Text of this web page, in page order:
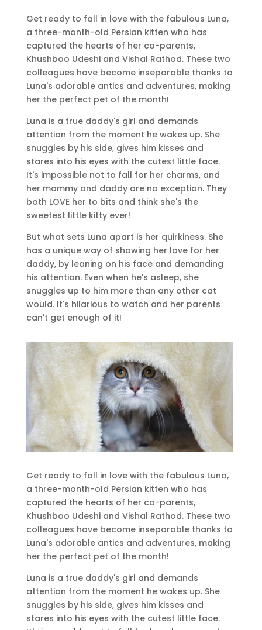
Get ready to fall in love with the fabulous Luna,
a three-month-old Persian kitten who has
captured the hearts of her co-parents,
Khushboo Udeshi and Vishal Rathod. These two
colleagues have become inseparable thanks to
Luna's adorable antics and adventures, making
her the perfect pet of the month!
Luna is a true daddy's girl and demands
attention from the moment he wakes up. She
snuggles by his side, gives him kisses and
stares into his eyes with the cutest little face.
It's impossible not to fall for her charms, and
her mommy and daddy are no exception. They
both LOVE her to bits and think she's the
sweetest little kitty ever!
But what sets Luna apart is her quirkiness. She
has a unique way of showing her love for her
daddy, by leaning on his face and demanding
his attention. Even when he's asleep, she
snuggles up to him more than any other cat
would. It's hilarious to watch and her parents
can't get enough of it!
Get ready to fall in love with the fabulous Luna,
a three-month-old Persian kitten who has
captured the hearts of her co-parents,
Khushboo Udeshi and Vishal Rathod. These two
colleagues have become inseparable thanks to
Luna's adorable antics and adventures, making
her the perfect pet of the month!
Luna is a true daddy's girl and demands
attention from the moment he wakes up. She
snuggles by his side, gives him kisses and
stares into his eyes with the cutest little face.